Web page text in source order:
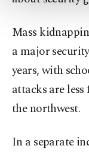
Mass
a major
years, with
attacks are
the northwest.
In a ‌separate